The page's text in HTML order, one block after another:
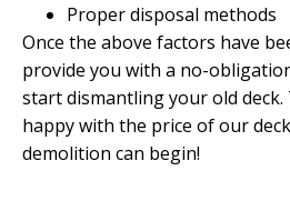
Proper disposal methods
Once the above factors have
provide you with a no-
start dismantling your old
happy with the price of our
demolition can begin!